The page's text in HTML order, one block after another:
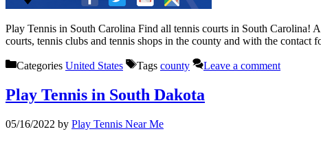
Play Tennis in South Carolina Find all tennis courts in South Carolina!
courts, tennis clubs and tennis shops in the county and with the
Categories United States Tags county Leave a comment
Play Tennis in South Dakota
05/16/2022 by Play Tennis Near Me